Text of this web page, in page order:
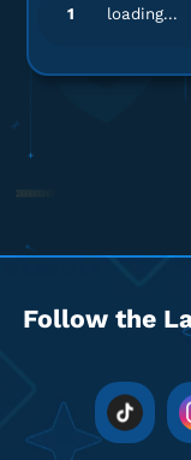
Top
Respon
na******
1 loading...
Follow the